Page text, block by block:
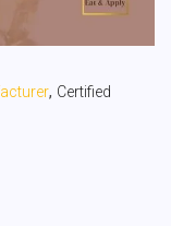
, Certified